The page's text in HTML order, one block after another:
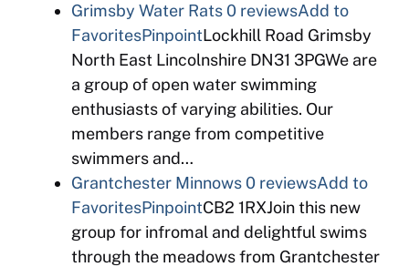
Grimsby Water Rats0 reviewsAdd to
FavoritesPinpointLockhill Road Grimsby
North East Lincolnshire DN31 3PGWe are
a group of open water swimming
enthusiasts of varying abilities. Our
members range from competitive
swimmers and…
Grantchester Minnows0 reviewsAdd to
FavoritesPinpointCB2 1RXJoin this new
group for infromal and delightful swims
through the meadows from Grantchester